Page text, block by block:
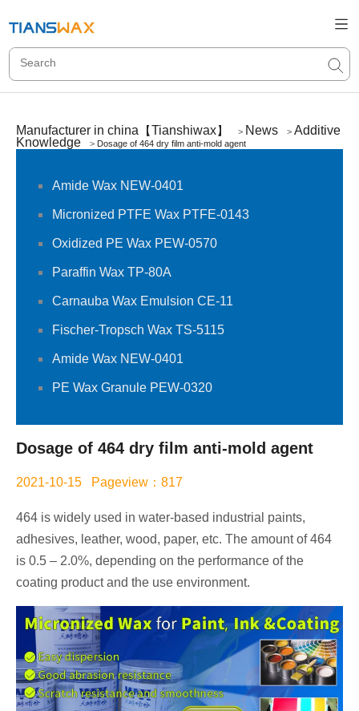
Manufacturer in china【Tianshiwax】 > News > Additive
Knowledge
> Dosage of 464 dry film anti-mold agent
Amide Wax NEW-0401
Micronized PTFE Wax PTFE-0143
Oxidized PE Wax PEW-0570
Paraffin Wax TP-80A
Carnauba Wax Emulsion CE-11
Fischer-Tropsch Wax TS-5115
Amide Wax NEW-0401
PE Wax Granule PEW-0320
Dosage of 464 dry film anti-mold agent
2021-10-15 Pageview：817
464 is widely used in water-based industrial paints,
adhesives, leather, wood, paper, etc. The amount of 464
is 0.5 – 2.0%, depending on the performance of the
coating product and the use environment.